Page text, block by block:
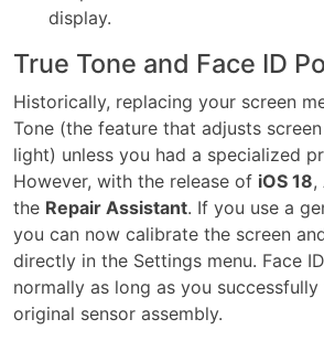
display.
True Tone and Face ID
Historically, replacing your screen
Tone (the feature that adjusts
light) unless you had a specialized
However, with the release of iOS 18,
the Repair Assistant. If you use a
you can now calibrate the screen
directly in the Settings menu. Face
normally as long as you
original sensor assembly.